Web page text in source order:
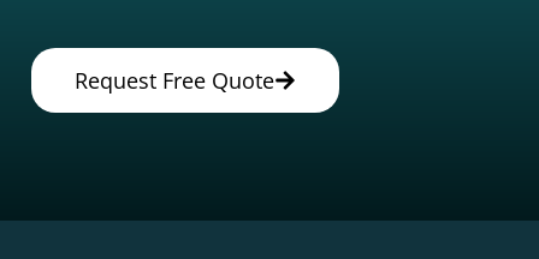
Request Free Quote